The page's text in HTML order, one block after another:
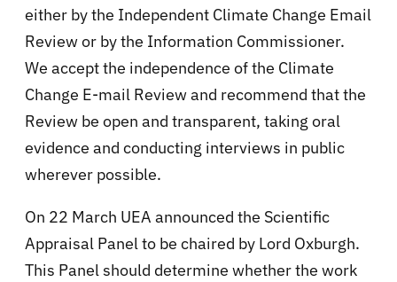
either by the Independent Climate Change Email
Review or by the Information Commissioner.
We accept the independence of the Climate
Change E-mail Review and recommend that the
Review be open and transparent, taking oral
evidence and conducting interviews in public
wherever possible.
On 22 March UEA announced the Scientific
Appraisal Panel to be chaired by Lord Oxburgh.
This Panel should determine whether the work